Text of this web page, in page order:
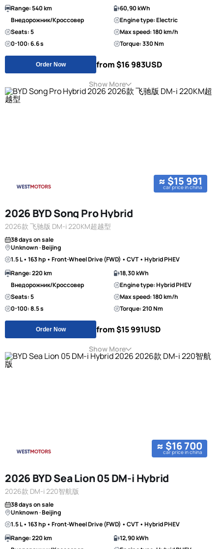
Range: 540 km
60,90 kWh
Внедорожник/Кроссовер
Engine type: Electric
Seats: 5
Max speed: 180 km/h
0-100: 6.6 s
Torque: 330 Nm
Order Now from $16 983USD
Show More
≈ $15 991
car price in china
2026 BYD Song Pro Hybrid
2026款 飞驰版 DM-i 220KM超越型
38 days on sale
Unknown · Beijing
1.5 L • 163 hp • Front-Wheel Drive (FWD) • CVT • Hybrid PHEV
Range: 220 km
18,30 kWh
Внедорожник/Кроссовер
Engine type: Hybrid PHEV
Seats: 5
Max speed: 180 km/h
0-100: 8.5 s
Torque: 210 Nm
Order Now from $15 991USD
Show More
≈ $16 700
car price in china
2026 BYD Sea Lion 05 DM-i Hybrid
2026款 DM-i 220智航版
38 days on sale
Unknown · Beijing
1.5 L • 163 hp • Front-Wheel Drive (FWD) • CVT • Hybrid PHEV
Range: 220 km
12,90 kWh